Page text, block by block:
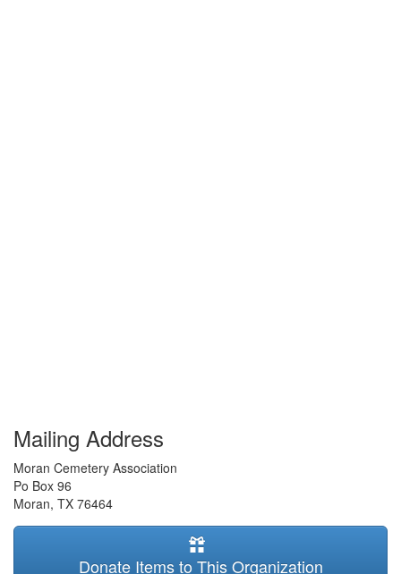
Mailing Address
Moran Cemetery Association
Po Box 96
Moran, TX 76464
Donate Items to This Organization